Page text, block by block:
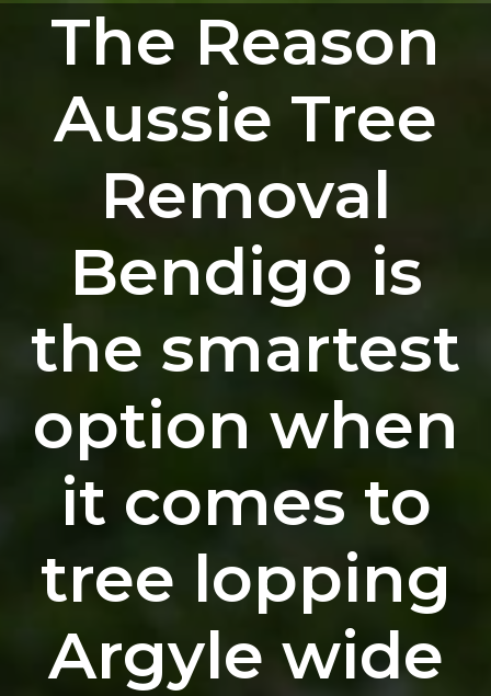
The Reason
Aussie Tree
Removal
Bendigo is
the smartest
option when
it comes to
tree lopping
Argyle wide